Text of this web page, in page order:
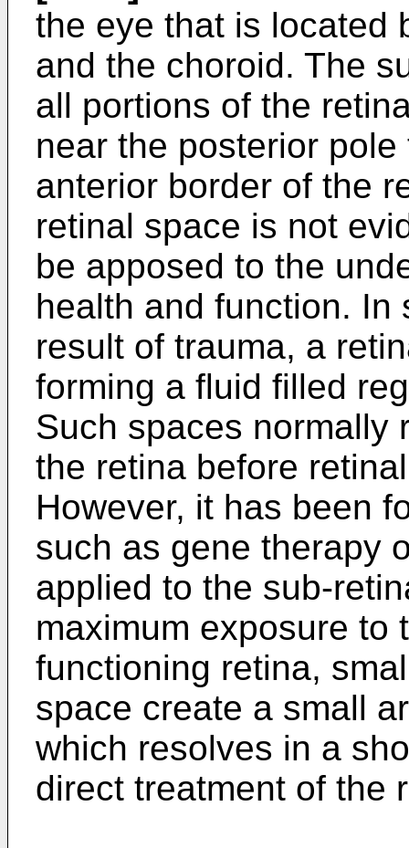
the eye that is located
and the choroid. The
all portions of the
near the posterior
anterior border of the
retinal space is not
be apposed to the
health and function. In
result of trauma, a
forming a fluid filled
Such spaces normally
the retina before
However, it has been
such as gene therapy
applied to the sub-
maximum exposure to
functioning retina,
space create a small
which resolves in a
direct treatment of the